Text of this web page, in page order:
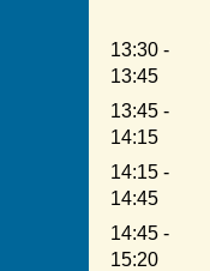
13:30 -
13:45
13:45 -
14:15
14:15 -
14:45
14:45 -
15:20